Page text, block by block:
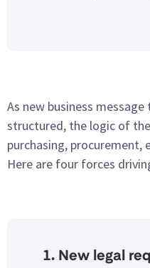
As new business
structured, the logic of
purchasing, procurement,
Here are four forces
1. New legal